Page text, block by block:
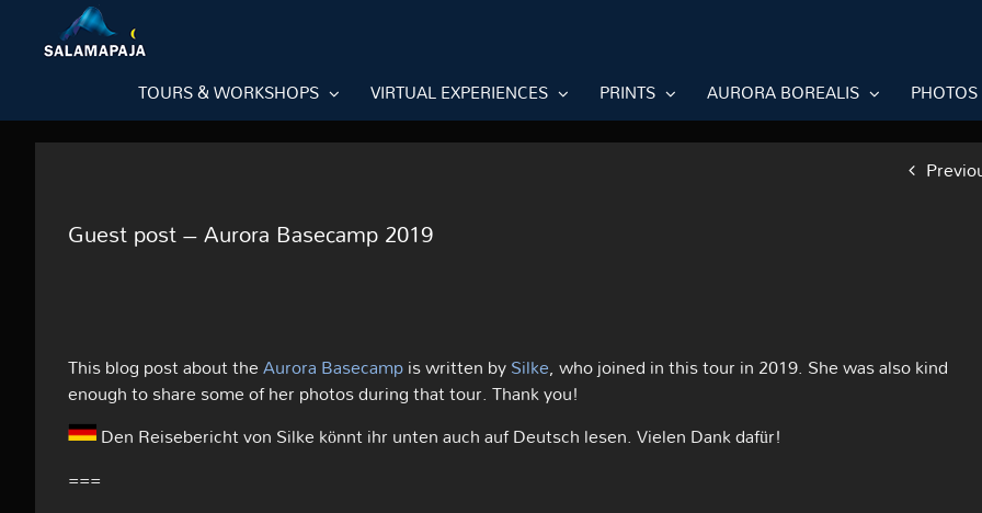
content
TOURS & WORKSHOPS VIRTUAL EXPERIENCES PRINTS AURORA BOREALIS PHOTOS
Guest post – Aurora Basecamp 2019
This blog post about theAurora Basecampis written bySilke, who joined in this tour in 2019. She was also kind
enough to share some of her photos during that tour. Thank you!
Den Reisebericht von Silke könnt ihr unten auch auf Deutsch lesen. Vielen Dank dafür!
===